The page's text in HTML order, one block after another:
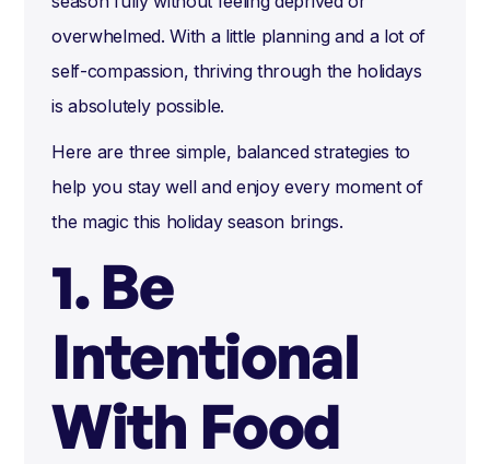
overwhelmed. With a little planning and a lot of
self-compassion, thriving through the holidays
is absolutely possible.
Here are three simple, balanced strategies to
help you stay well and enjoy every moment of
the magic this holiday season brings.
1. Be
Intentional
With Food